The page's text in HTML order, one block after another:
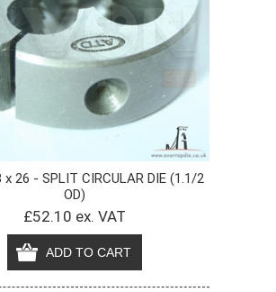
x 26 - SPLIT CIRCULAR DIE (1.1/2
OD)
£52.10 ex. VAT